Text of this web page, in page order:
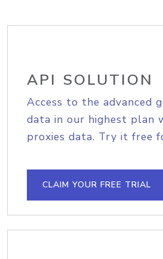
API SOLUTION
Access to the advanced
data in our highest plan
proxies data. Try it free
CLAIM YOUR FREE TRIAL